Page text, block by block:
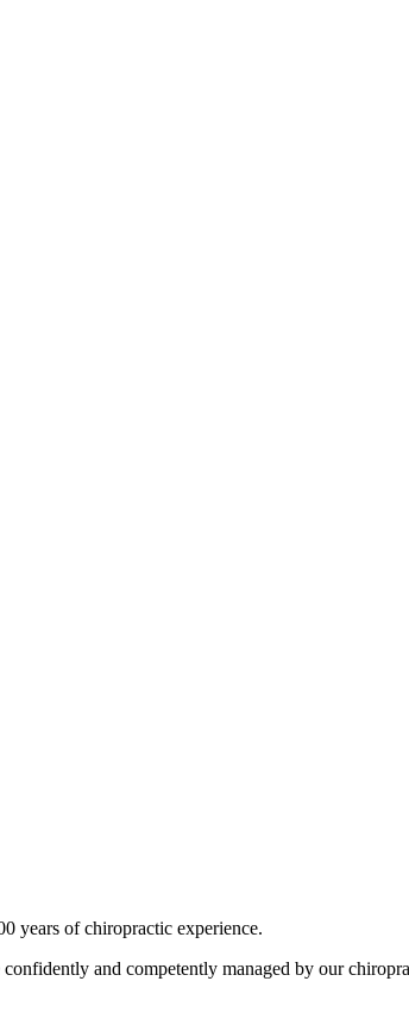
years of chiropractic experience.
and competently managed by our